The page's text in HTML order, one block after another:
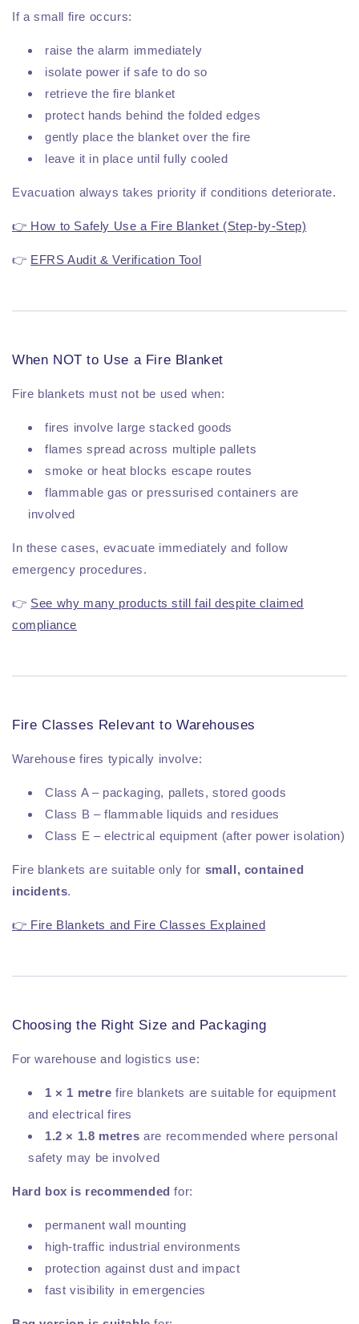
If a small fire occurs:
raise the alarm immediately
isolate power if safe to do so
retrieve the fire blanket
protect hands behind the folded edges
gently place the blanket over the fire
leave it in place until fully cooled
Evacuation always takes priority if conditions deteriorate.
👉 How to Safely Use a Fire Blanket (Step-by-Step)
👉 EFRS Audit & Verification Tool
When NOT to Use a Fire Blanket
Fire blankets must not be used when:
fires involve large stacked goods
flames spread across multiple pallets
smoke or heat blocks escape routes
flammable gas or pressurised containers are
involved
In these cases, evacuate immediately and follow
emergency procedures.
👉 See why many products still fail despite claimed
compliance
Fire Classes Relevant to Warehouses
Warehouse fires typically involve:
Class A – packaging, pallets, stored goods
Class B – flammable liquids and residues
Class E – electrical equipment (after power isolation)
Fire blankets are suitable only for small, contained
incidents.
👉 Fire Blankets and Fire Classes Explained
Choosing the Right Size and Packaging
For warehouse and logistics use:
1 × 1 metre fire blankets are suitable for equipment
and electrical fires
1.2 × 1.8 metres are recommended where personal
safety may be involved
Hard box is recommended for:
permanent wall mounting
high-traffic industrial environments
protection against dust and impact
fast visibility in emergencies